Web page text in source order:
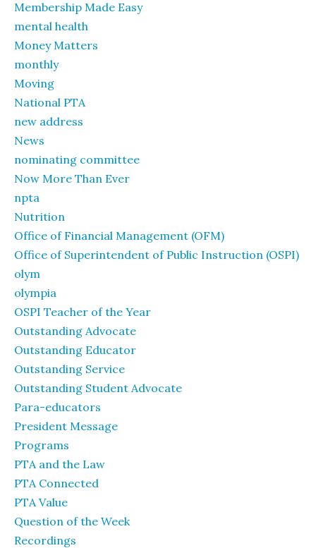
Membership Made Easy
mental health
Money Matters
monthly
Moving
National PTA
new address
News
nominating committee
Now More Than Ever
npta
Nutrition
Office of Financial Management (OFM)
Office of Superintendent of Public Instruction (OSPI)
olym
olympia
OSPI Teacher of the Year
Outstanding Advocate
Outstanding Educator
Outstanding Service
Outstanding Student Advocate
Para-educators
President Message
Programs
PTA and the Law
PTA Connected
PTA Value
Question of the Week
Recordings